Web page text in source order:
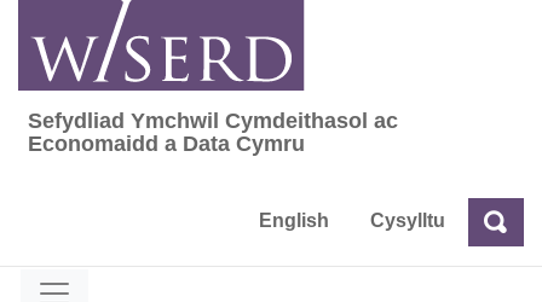
content
Sefydliad Ymchwil Cymdeithasol ac
Sefydliad Ymchwil Cymdeithasol ac
Economaidd a Data Cymru
English Cysylltu Chwilio